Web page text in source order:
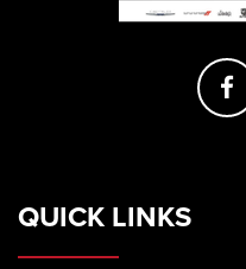
QUICK LINKS